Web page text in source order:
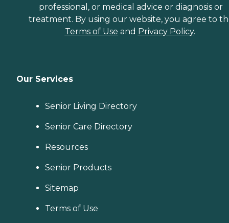
professional, or medical advice or diagnosis or
treatment. By using our website, you agree to
Terms of Use and Privacy Policy.
Our Services
Senior Living Directory
Senior Care Directory
Resources
Senior Products
Sitemap
Terms of Use